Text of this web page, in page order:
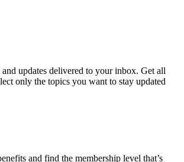
updates delivered to your inbox. Get all
only the topics you want to stay updated
and find the membership level that’s